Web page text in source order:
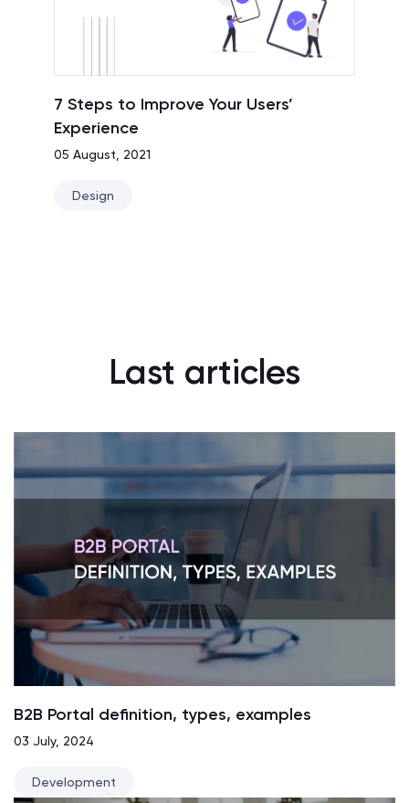
7 Steps to Improve Your Users’
Experience
05 August, 2021
Design
Last articles
B2B Portal definition, types, examples
03 July, 2024
Development